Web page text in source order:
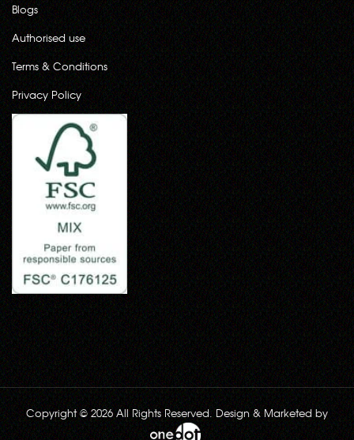
Blogs
Authorised use
Terms & Conditions
Privacy Policy
Copyright © 2026 All Rights Reserved. Design & Marketed by